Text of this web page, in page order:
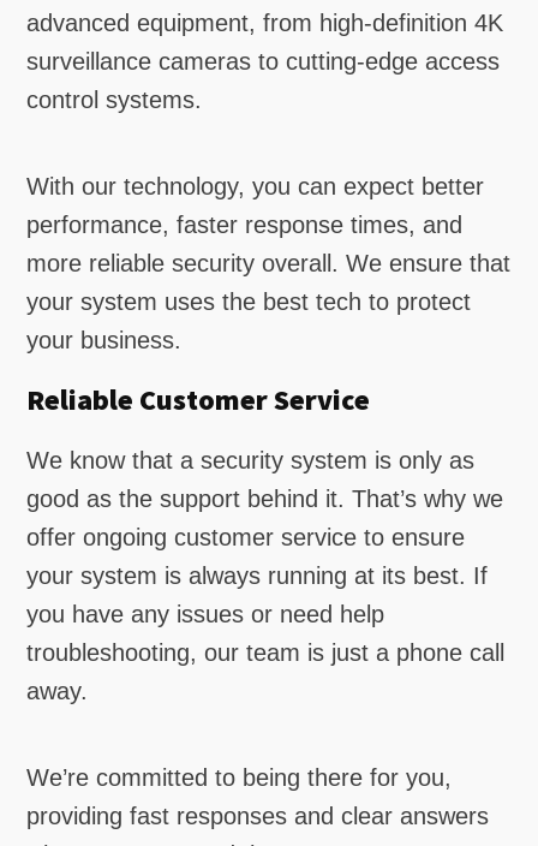
advanced equipment, from high-definition 4K
surveillance cameras to cutting-edge access
control systems.
With our technology, you can expect better
performance, faster response times, and
more reliable security overall. We ensure that
your system uses the best tech to protect
your business.
Reliable Customer Service
We know that a security system is only as
good as the support behind it. That’s why we
offer ongoing customer service to ensure
your system is always running at its best. If
you have any issues or need help
troubleshooting, our team is just a phone call
away.
We’re committed to being there for you,
providing fast responses and clear answers